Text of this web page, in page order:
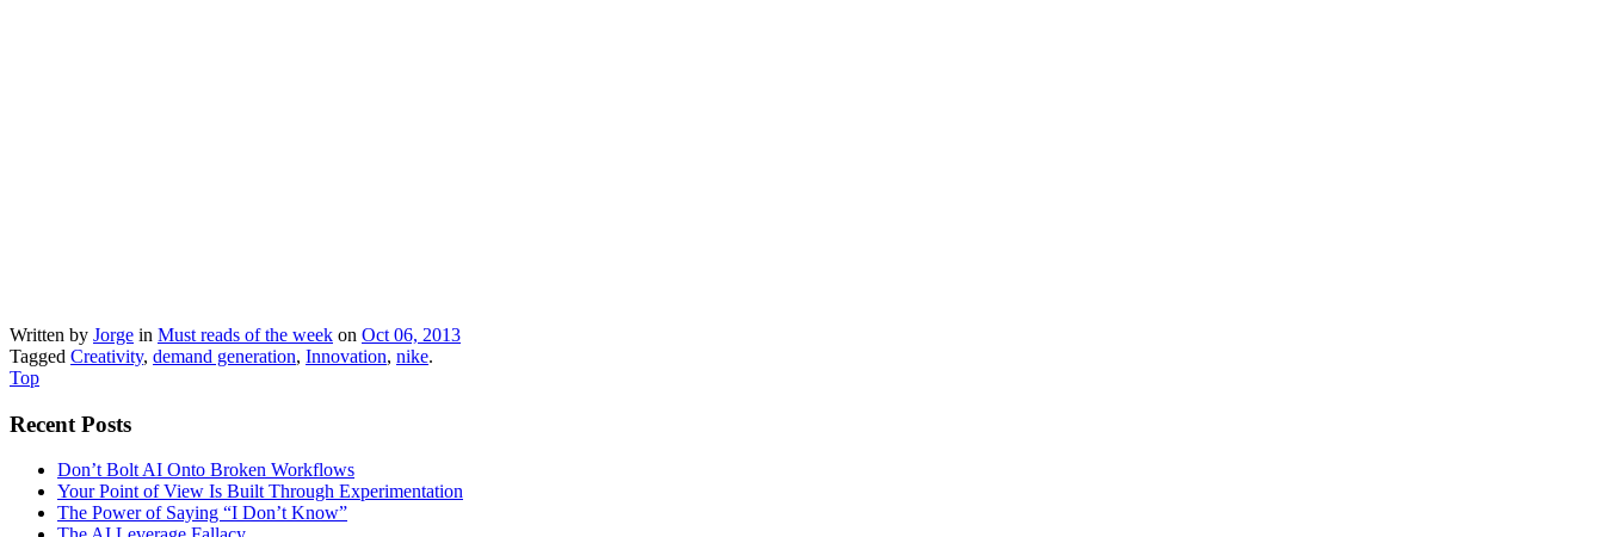
Written by Jorge in Must reads of the week on Oct 06, 2013
Tagged Creativity, demand generation, Innovation, nike.
Top
Recent Posts
Don’t Bolt AI Onto Broken Workflows
Your Point of View Is Built Through Experimentation
The Power of Saying “I Don’t Know”